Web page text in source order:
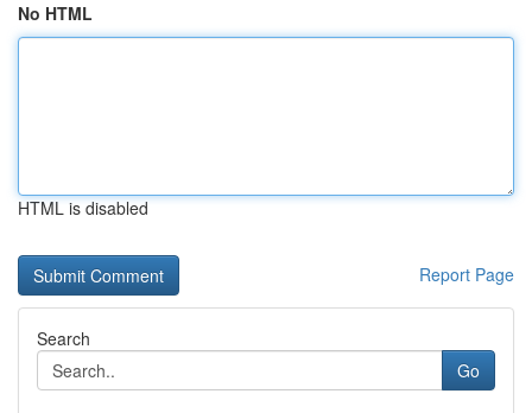
No HTML
HTML is disabled
Report Page
Search
Go